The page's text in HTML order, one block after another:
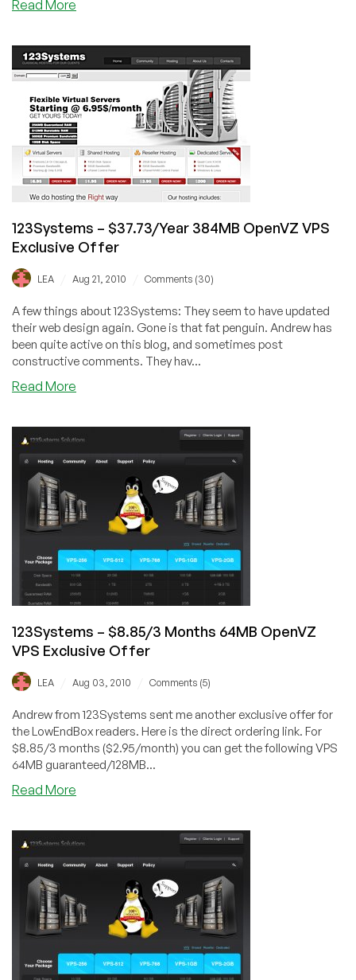
Read More
$21.60/Year
256MB
VPS
123Systems – $37.73/Year 384MB OpenVZ VPS
Exclusive Offer
LEA Aug 21, 2010 Comments (30)
A few things about 123Systems: They seem to have updated
their web design again. Gone is that fat penguin. Andrew has
been quite active on this blog, and sometimes post
constructive comments. They hav...
Read More
$37.73/Year
384MB
Exclusive
Offer
123Systems – $8.85/3 Months 64MB OpenVZ
VPS Exclusive Offer
LEA Aug 03, 2010 Comments (5)
Andrew from 123Systems sent me another exclusive offer for
the LowEndBox readers. Here is the direct ordering link. For
$8.85/3 months ($2.95/month) you can get the following VPS
64MB guaranteed/128MB...
Read More
$8.85/3
Months
VPS
Exclusive